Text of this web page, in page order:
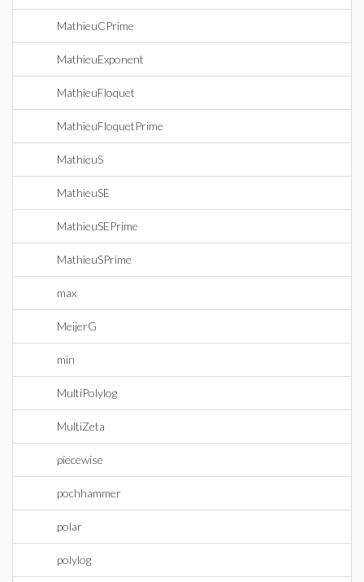
MathieuCPrime
MathieuExponent
MathieuFloquet
MathieuFloquetPrime
MathieuS
MathieuSE
MathieuSEPrime
MathieuSPrime
max
MeijerG
min
MultiPolylog
MultiZeta
piecewise
pochhammer
polar
polylog